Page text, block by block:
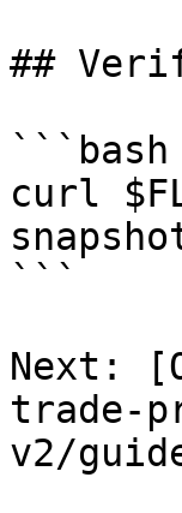
##
```bash
curl
```
Next:
trade-
v2/